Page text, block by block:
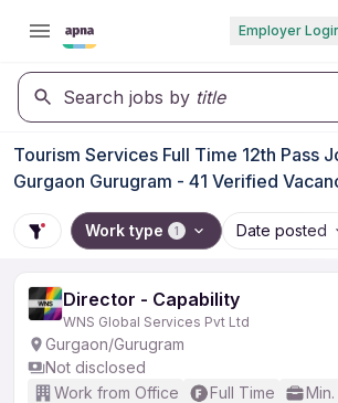
Employer
Search jobs by title
Tourism Services Full Time 12th Pass
Gurgaon Gurugram - 41 Verified
Work type 1 Date posted
Director - Capability
WNS Global Services Pvt Ltd
Gurgaon/Gurugram
Not disclosed
Work from Office
Full Time